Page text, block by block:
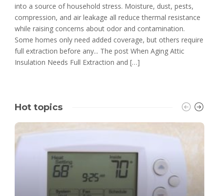
into a source of household stress. Moisture, dust, pests,
compression, and air leakage all reduce thermal resistance
while raising concerns about odor and contamination.
Some homes only need added coverage, but others require
full extraction before any... The post When Aging Attic
Insulation Needs Full Extraction and […]
Hot topics